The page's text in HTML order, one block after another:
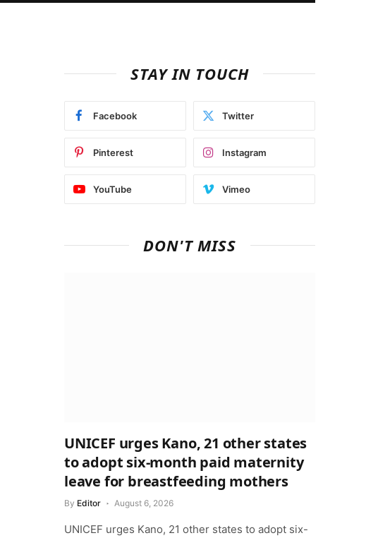
STAY IN TOUCH
Facebook Twitter
Pinterest Instagram
YouTube Vimeo
DON'T MISS
UNICEF urges Kano, 21 other states
to adopt six-month paid maternity
leave for breastfeeding mothers
By Editor August 6, 2026
UNICEF urges Kano, 21 other states to adopt six-